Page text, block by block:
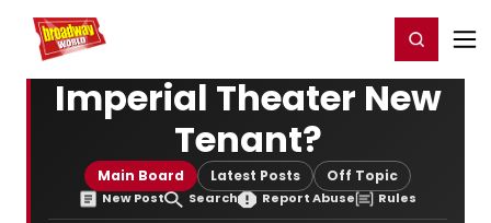
Home For You Register/Login
Imperial Theater New
Tenant?
Main Board Latest Posts Off Topic
New Post Search Report Abuse Rules